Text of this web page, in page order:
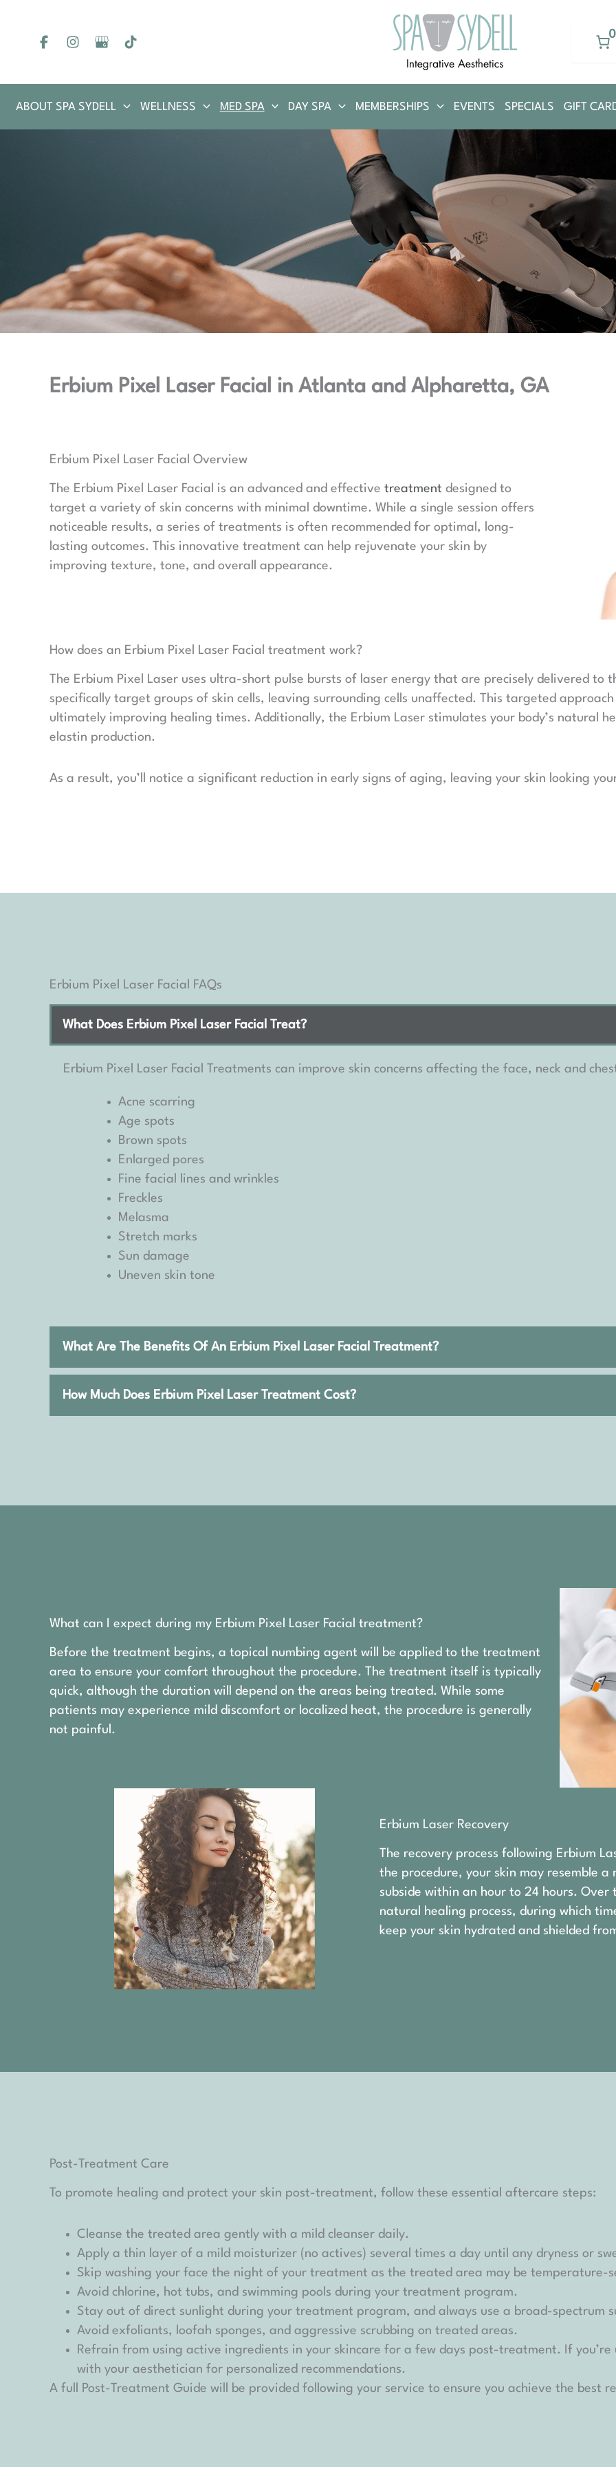
content
ABOUT SPA SYDELL WELLNESS MED SPA DAY SPA MEMBERSHIPS EVENTS SPECIALS GIFT
Erbium Pixel Laser Facial in Atlanta and Alpharetta, GA
Erbium Pixel Laser Facial Overview
The Erbium Pixel Laser Facial is an advanced and effective treatment designed to
target a variety of skin concerns with minimal downtime. While a single session offers
noticeable results, a series of treatments is often recommended for optimal, long-
lasting outcomes. This innovative treatment can help rejuvenate your skin by
improving texture, tone, and overall appearance.
How does an Erbium Pixel Laser Facial treatment work?
The Erbium Pixel Laser uses ultra-short pulse bursts of laser energy that are precisely delivered to
specifically target groups of skin cells, leaving surrounding cells unaffected. This targeted
ultimately improving healing times. Additionally, the Erbium Laser stimulates your body’s natural
elastin production.
As a result, you’ll notice a significant reduction in early signs of aging, leaving your skin looking
Erbium Pixel Laser Facial FAQs
What Does Erbium Pixel Laser Facial Treat?
Erbium Pixel Laser Facial Treatments can improve skin concerns affecting the face, neck and
Acne scarring
Age spots
Brown spots
Enlarged pores
Fine facial lines and wrinkles
Freckles
Melasma
Stretch marks
Sun damage
Uneven skin tone
What Are The Benefits Of An Erbium Pixel Laser Facial Treatment?
How Much Does Erbium Pixel Laser Treatment Cost?
What can I expect during my Erbium Pixel Laser Facial treatment?
Before the treatment begins, a topical numbing agent will be applied to the treatment
area to ensure your comfort throughout the procedure. The treatment itself is typically
quick, although the duration will depend on the areas being treated. While some
patients may experience mild discomfort or localized heat, the procedure is generally
not painful.
Erbium Laser Recovery
The recovery process following Erbium
the procedure, your skin may resemble
subside within an hour to 24 hours. Over
natural healing process, during which
keep your skin hydrated and shielded
Post-Treatment Care
To promote healing and protect your skin post-treatment, follow these essential aftercare steps:
Cleanse the treated area gently with a mild cleanser daily.
Apply a thin layer of a mild moisturizer (no actives) several times a day until any dryness or
Skip washing your face the night of your treatment as the treated area may be temperature-
Avoid chlorine, hot tubs, and swimming pools during your treatment program.
Stay out of direct sunlight during your treatment program, and always use a broad-spectrum
Avoid exfoliants, loofah sponges, and aggressive scrubbing on treated areas.
Refrain from using active ingredients in your skincare for a few days post-treatment. If you’re
with your aesthetician for personalized recommendations.
A full Post-Treatment Guide will be provided following your service to ensure you achieve the best